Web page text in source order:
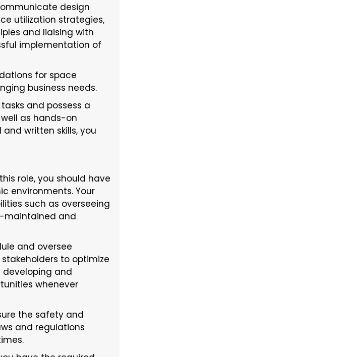
design
utilization strategies,
and liaising with
implementation of
for space
business needs.
and possess a
as hands-on
written skills, you
role, you should have
environments. Your
such as overseeing
maintained and
and oversee
to optimize
and
whenever
the safety and
and regulations